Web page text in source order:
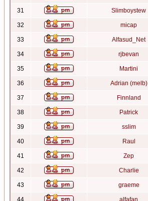
31 Slimboystew
32 micap
33 Alfasud_Net
34 rjbevan
35 Martini
36 Adrian (melb)
37 Finnland
38 Patrick
39 sslim
40 Raul
41 Zep
42 Charlie
43 graeme
44 alfafan